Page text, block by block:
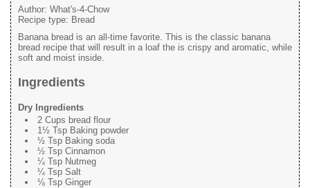
Author: What's-4-Chow
Recipe type: Bread
Banana bread is an all-time favorite. This is the classic banana
bread recipe that will result in a loaf the is crispy and aromatic, while
soft and moist inside.
Ingredients
Dry Ingredients
2 Cups bread flour
1½ Tsp Baking powder
½ Tsp Baking soda
½ Tsp Cinnamon
¼ Tsp Nutmeg
¼ Tsp Salt
⅛ Tsp Ginger